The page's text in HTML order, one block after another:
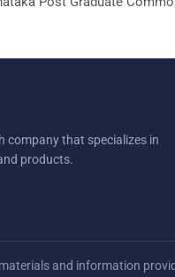
company that specializes in
products.
and information